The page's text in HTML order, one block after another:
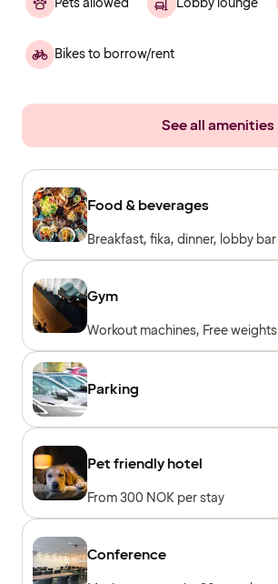
Pets allowed Lobby lounge
Bikes to borrow/rent
See all amenities
Food & beverages
Breakfast, fika, dinner, lobby bar
Gym
Workout machines, Free weights
Parking
Pet friendly hotel
From 300 NOK per stay
Conference